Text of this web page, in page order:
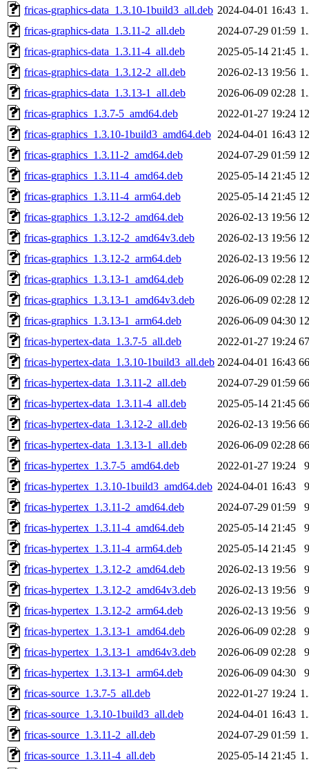
fricas-graphics-data_1.3.10-1build3_all.deb 2024-04-01 16:43
fricas-graphics-data_1.3.11-2_all.deb
2024-07-29 01:59
fricas-graphics-data_1.3.11-4_all.deb
2025-05-14 21:45
fricas-graphics-data_1.3.12-2_all.deb
2026-02-13 19:56
fricas-graphics-data_1.3.13-1_all.deb
2026-06-09 02:28
fricas-graphics_1.3.7-5_amd64.deb
2022-01-27 19:24
fricas-graphics_1.3.10-1build3_amd64.deb 2024-04-01 16:43
fricas-graphics_1.3.11-2_amd64.deb
2024-07-29 01:59
fricas-graphics_1.3.11-4_amd64.deb
2025-05-14 21:45
fricas-graphics_1.3.11-4_arm64.deb
2025-05-14 21:45
fricas-graphics_1.3.12-2_amd64.deb
2026-02-13 19:56
fricas-graphics_1.3.12-2_amd64v3.deb
2026-02-13 19:56
fricas-graphics_1.3.12-2_arm64.deb
2026-02-13 19:56
fricas-graphics_1.3.13-1_amd64.deb
2026-06-09 02:28
fricas-graphics_1.3.13-1_amd64v3.deb
2026-06-09 02:28
fricas-graphics_1.3.13-1_arm64.deb
2026-06-09 04:30
fricas-hypertex-data_1.3.7-5_all.deb
2022-01-27 19:24
fricas-hypertex-data_1.3.10-1build3_all.deb 2024-04-01 16:43
fricas-hypertex-data_1.3.11-2_all.deb
2024-07-29 01:59
fricas-hypertex-data_1.3.11-4_all.deb
2025-05-14 21:45
fricas-hypertex-data_1.3.12-2_all.deb
2026-02-13 19:56
fricas-hypertex-data_1.3.13-1_all.deb
2026-06-09 02:28
fricas-hypertex_1.3.7-5_amd64.deb
2022-01-27 19:24
fricas-hypertex_1.3.10-1build3_amd64.deb 2024-04-01 16:43
fricas-hypertex_1.3.11-2_amd64.deb
2024-07-29 01:59
fricas-hypertex_1.3.11-4_amd64.deb
2025-05-14 21:45
fricas-hypertex_1.3.11-4_arm64.deb
2025-05-14 21:45
fricas-hypertex_1.3.12-2_amd64.deb
2026-02-13 19:56
fricas-hypertex_1.3.12-2_amd64v3.deb
2026-02-13 19:56
fricas-hypertex_1.3.12-2_arm64.deb
2026-02-13 19:56
fricas-hypertex_1.3.13-1_amd64.deb
2026-06-09 02:28
fricas-hypertex_1.3.13-1_amd64v3.deb
2026-06-09 02:28
fricas-hypertex_1.3.13-1_arm64.deb
2026-06-09 04:30
fricas-source_1.3.7-5_all.deb
2022-01-27 19:24
fricas-source_1.3.10-1build3_all.deb
2024-04-01 16:43
fricas-source_1.3.11-2_all.deb
2024-07-29 01:59
fricas-source_1.3.11-4_all.deb
2025-05-14 21:45